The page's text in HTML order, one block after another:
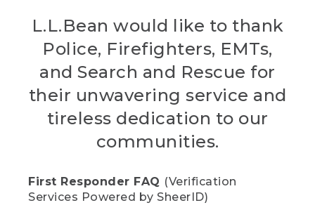
L.L.Bean would like to thank
Police, Firefighters, EMTs,
and Search and Rescue for
their unwavering service and
tireless dedication to our
communities.
First Responder FAQ (Verification
Services Powered by SheerID)